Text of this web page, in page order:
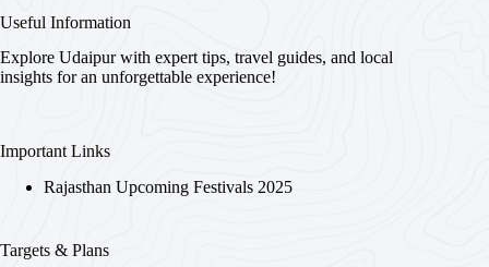
Useful Information
Explore Udaipur with expert tips, travel guides, and local
insights for an unforgettable experience!
Important Links
Rajasthan Upcoming Festivals 2025
Targets & Plans